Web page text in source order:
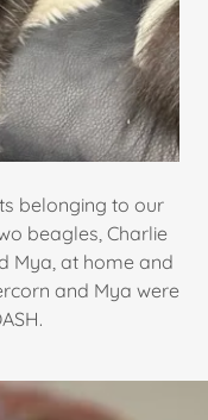
belonging to our
beagles, Charlie
Mya, at home and
and Mya were